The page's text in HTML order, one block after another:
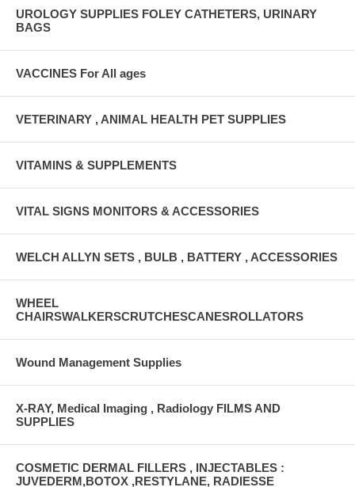
UROLOGY SUPPLIES FOLEY CATHETERS, URINARY
BAGS
VACCINES For All ages
VETERINARY , ANIMAL HEALTH PET SUPPLIES
VITAMINS & SUPPLEMENTS
VITAL SIGNS MONITORS & ACCESSORIES
WELCH ALLYN SETS , BULB , BATTERY , ACCESSORIES
WHEEL
CHAIRSWALKERSCRUTCHESCANESROLLATORS
Wound Management Supplies
X-RAY, Medical Imaging , Radiology FILMS AND
SUPPLIES
COSMETIC DERMAL FILLERS , INJECTABLES :
JUVEDERM,BOTOX ,RESTYLANE, RADIESSE